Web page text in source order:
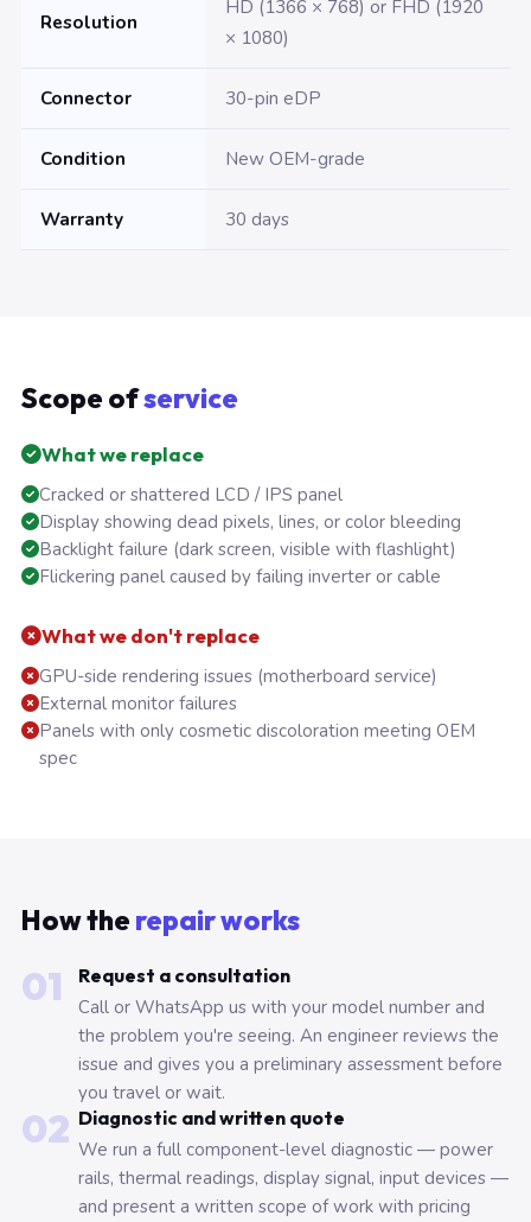
Resolution
HD (1366 × 768) or FHD (1920
× 1080)
Connector 30-pin eDP
Condition New OEM-grade
Warranty 30 days
Scope ofservice
What we replace
Cracked or shattered LCD / IPS panel
Display showing dead pixels, lines, or color bleeding
Backlight failure (dark screen, visible with flashlight)
Flickering panel caused by failing inverter or cable
What we don't replace
GPU-side rendering issues (motherboard service)
External monitor failures
Panels with only cosmetic discoloration meeting OEM
spec
How the repair works
01
Request a consultation
Call or WhatsApp us with your model number and
the problem you're seeing. An engineer reviews the
issue and gives you a preliminary assessment before
you travel or wait.
02 Diagnostic and written quote
We run a full component-level diagnostic — power
rails, thermal readings, display signal, input devices —
and present a written scope of work with pricing